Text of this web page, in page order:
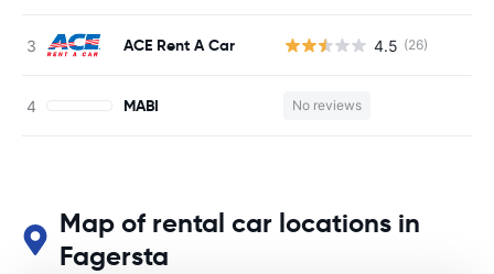
ACE Rent A Car 4.5 (26)
MABI No reviews
Map of rental car locations in
Fagersta